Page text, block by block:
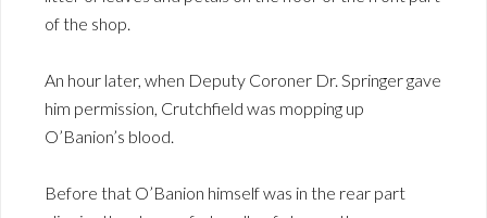
of the shop.
An hour later, when Deputy Coroner Dr. Springer gave
him permission, Crutchfield was mopping up
O’Banion’s blood.
Before that O’Banion himself was in the rear part